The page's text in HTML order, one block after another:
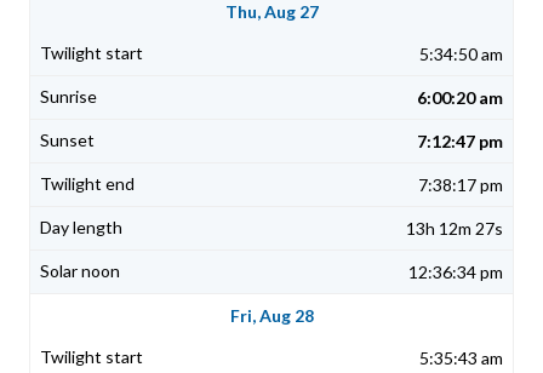
Thu, Aug 27
5:34:50 am
6:00:20 am
7:12:47 pm
7:38:17 pm
13h 12m 27s
12:36:34 pm
Fri, Aug 28
5:35:43 am